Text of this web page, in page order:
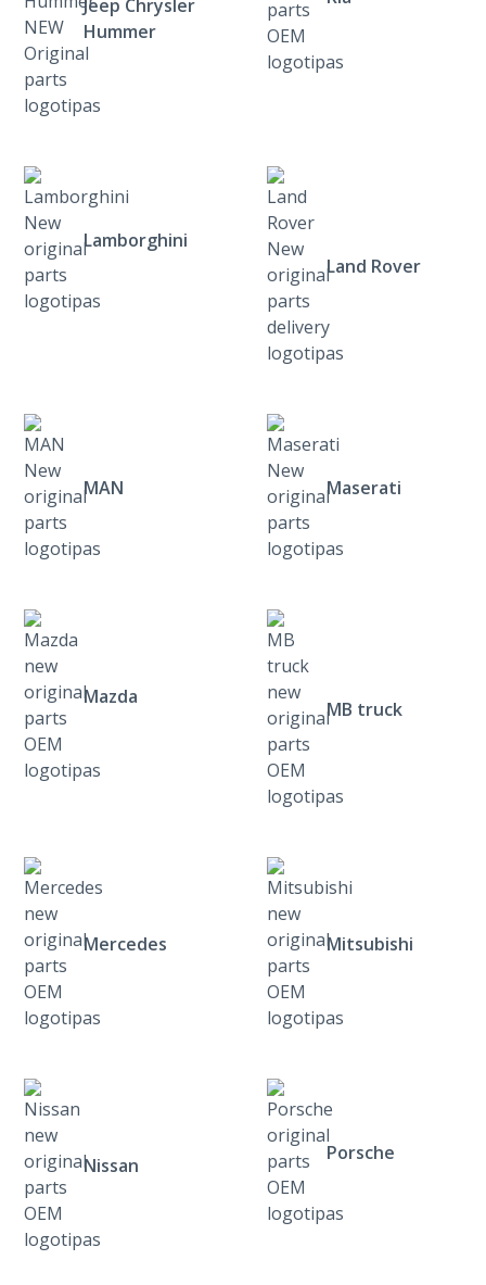
Jeep Chrysler
Hummer
Lamborghini
Land Rover
MAN Maserati
Mazda
MB truck
Mercedes Mitsubishi
Nissan
Porsche